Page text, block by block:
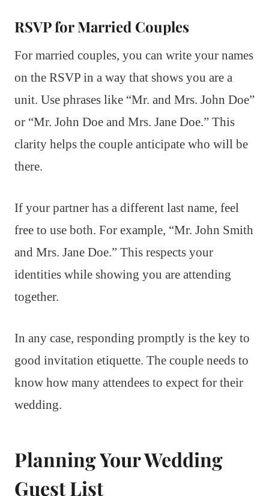
RSVP for Married Couples
For married couples, you can write your names
on the RSVP in a way that shows you are a
unit. Use phrases like “Mr. and Mrs. John Doe”
or “Mr. John Doe and Mrs. Jane Doe.” This
clarity helps the couple anticipate who will be
there.
If your partner has a different last name, feel
free to use both. For example, “Mr. John Smith
and Mrs. Jane Doe.” This respects your
identities while showing you are attending
together.
In any case, responding promptly is the key to
good invitation etiquette. The couple needs to
know how many attendees to expect for their
wedding.
Planning Your Wedding
Guest List